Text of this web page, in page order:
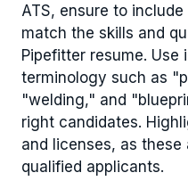
ATS, ensure to
match the skills and
Pipefitter resume. Use
terminology such as
"welding," and
right candidates.
and licenses, as
qualified applicants.